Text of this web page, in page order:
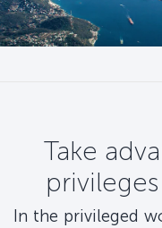
Take
In the privileged